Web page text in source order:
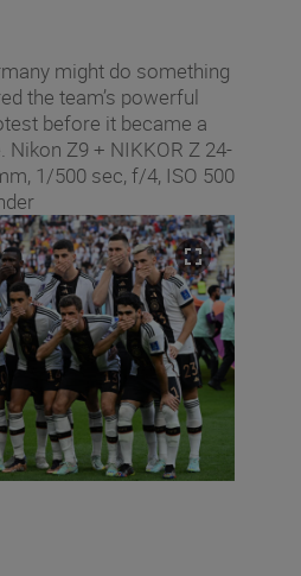
might do something
the team’s powerful
before it became a
Z9 + NIKKOR Z 24-
1/500 sec, f/4, ISO 500